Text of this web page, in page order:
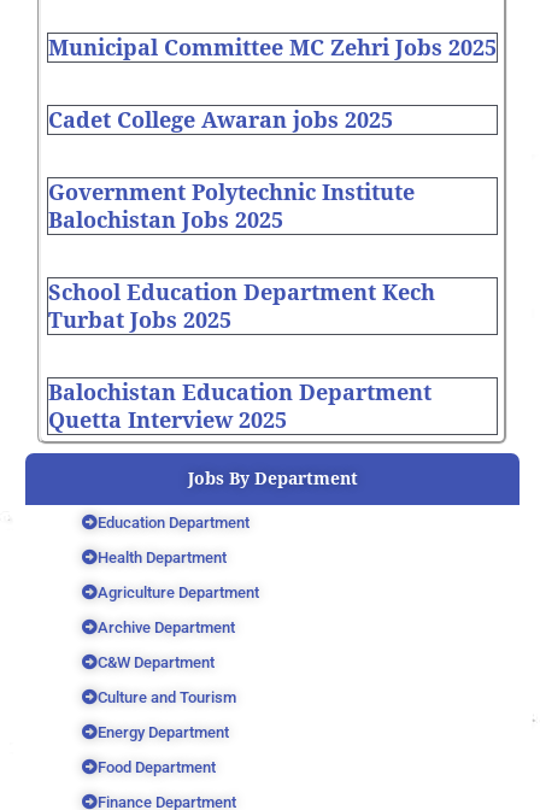
Municipal Committee MC Zehri Jobs 2025
Cadet College Awaran jobs 2025
Government Polytechnic Institute
Balochistan Jobs 2025
School Education Department Kech
Turbat Jobs 2025
Balochistan Education Department
Quetta Interview 2025
Jobs By Department
Education Department
Health Department
Agriculture Department
Archive Department
C&W Department
Culture and Tourism
Energy Department
Food Department
Finance Department